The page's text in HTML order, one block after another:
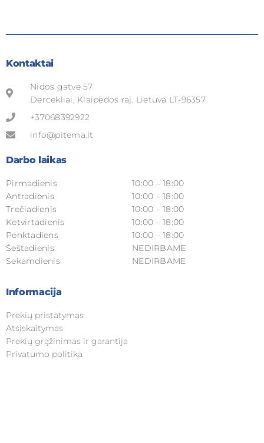
Kontaktai
Nidos gatvė 57
Dercekliai, Klaipėdos raj. Lietuva LT-96357
+37068392922
info@pitema.lt
Darbo laikas
Pirmadienis
Antradienis
Trečiadienis
Ketvirtadienis
Penktadiens
Šeštadienis
Sekamdienis
10:00 – 18:00
10:00 – 18:00
10:00 – 18:00
10:00 – 18:00
10:00 – 18:00
NEDIRBAME
NEDIRBAME
Informacija
Prekių pristatymas
Atsiskaitymas
Prekių grąžinimas ir garantija
Privatumo politika